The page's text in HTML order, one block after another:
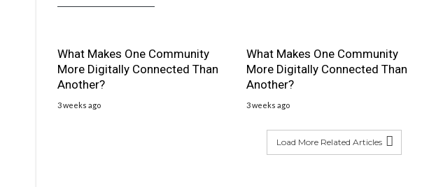
What Makes One Community
More Digitally Connected Than
Another?
3 weeks ago
What Makes One Community
More Digitally Connected Than
Another?
3 weeks ago
Load More Related Articles